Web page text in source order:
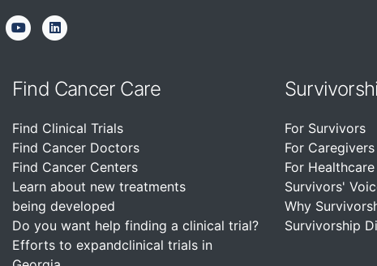
Find Cancer Care
Find Clinical Trials
Find Cancer Doctors
Find Cancer Centers
Learn about new treatments
being developed
Do you want help finding a clinical trial?
Efforts to expandclinical trials in
For Survivors
For Caregivers
For
Survivors'
Why
Survivorship